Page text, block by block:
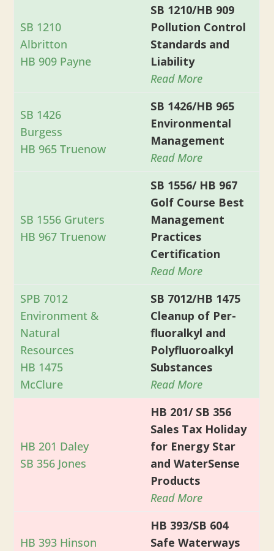
SB 1210
Albritton
HB 909 Payne
SB 1210/HB 909
Pollution Control
Standards and
Liability
Read More
SB 1426
Burgess
HB 965 Truenow
SB 1426/HB 965
Environmental
Management
Read More
SB 1556 Gruters
HB 967 Truenow
SB 1556/ HB 967
Golf Course Best
Management
Practices
Certification
Read More
SPB 7012
Environment &
Natural
Resources
HB 1475
McClure
SB 7012/HB 1475
Cleanup of Per-
fluoralkyl and
Polyfluoroalkyl
Substances
Read More
HB 201 Daley
SB 356 Jones
HB 201/ SB 356
Sales Tax Holiday
for Energy Star
and WaterSense
Products
Read More
HB 393 Hinson
HB 393/SB 604
Safe Waterways